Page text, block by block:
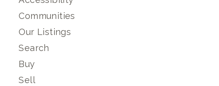
Communities
Our Listings
Search
Buy
Sell